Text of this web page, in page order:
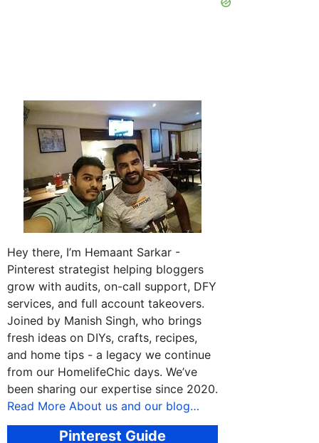
Hey there, I’m Hemaant Sarkar -
Pinterest strategist helping bloggers
grow with audits, on-call support, DFY
services, and full account takeovers.
Joined by Manish Singh, who brings
fresh ideas on DIYs, crafts, recipes,
and home tips - a legacy we continue
from our HomelifeChic days. We’ve
been sharing our expertise since 2020.
Read More About us and our blog…
Pinterest Guide